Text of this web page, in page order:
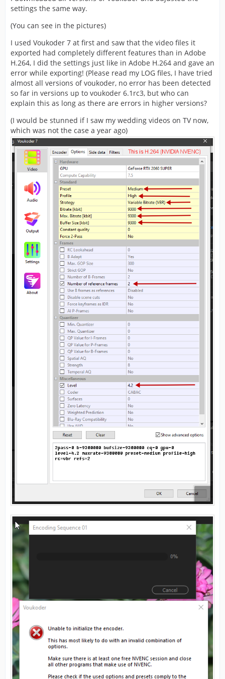
settings the same way.
(You can see in the pictures)
I used Voukoder 7 at first and saw that the video files it
exported had completely different features than in Adobe
H.264, I did the settings just like in Adobe H.264 and gave an
error while exporting! (Please read my LOG files, I have tried
almost all versions of voukoder, no error has been detected
so far in versions up to voukoder 6.1rc3, but who can
explain this as long as there are errors in higher versions?
(I would be stunned if I saw my wedding videos on TV now,
which was not the case a year ago)